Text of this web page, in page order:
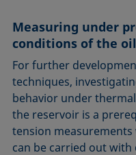
Measuring under
conditions of the
For further
techniques,
behavior under
the reservoir is a
tension
can be carried out